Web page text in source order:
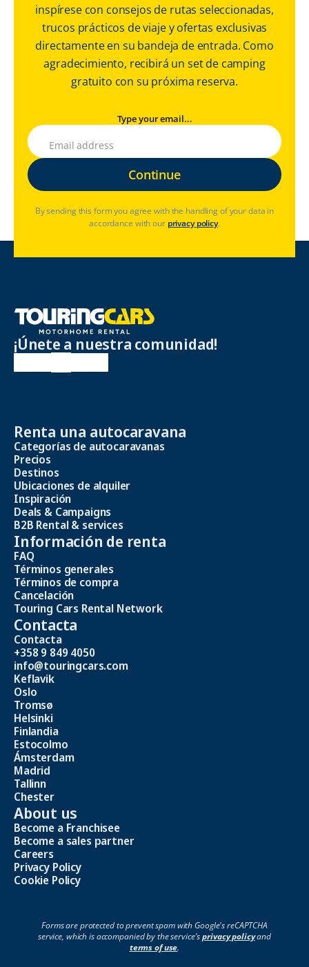
inspírese con consejos de rutas seleccionadas,
trucos prácticos de viaje y ofertas exclusivas
directamente en su bandeja de entrada. Como
agradecimiento, recibirá un set de camping
gratuito con su próxima reserva.
Type your email...
By sending this form you agree with the handling of your data in
accordance with our privacy policy.
¡Únete a nuestra comunidad!
Renta una autocaravana
Categorías de autocaravanas
Precios
Destinos
Ubicaciones de alquiler
Inspiración
Deals & Campaigns
B2B Rental & services
Información de renta
FAQ
Términos generales
Términos de compra
Cancelación
Touring Cars Rental Network
Contacta
Contacta
+358 9 849 4050
info@touringcars.com
Keflavik
Oslo
Tromsø
Helsinki
Finlandia
Estocolmo
Ámsterdam
Madrid
Tallinn
Chester
About us
Become a Franchisee
Become a sales partner
Careers
Privacy Policy
Cookie Policy
Forms are protected to prevent spam with Google's reCAPTCHA
service, which is accompanied by the service'sprivacy policyand
terms of use.